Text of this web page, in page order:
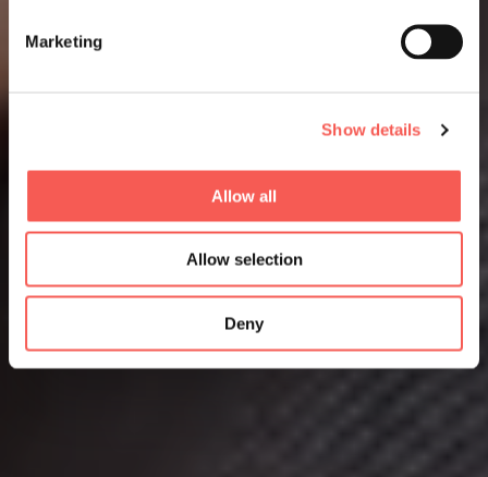
Marketing
Show details
Allow all
Allow selection
Deny